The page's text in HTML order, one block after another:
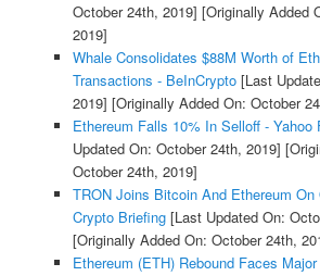
October 24th, 2019] [Originally Added
2019]
Whale Consolidates $88M Worth of
Transactions - BeInCrypto[Last
2019] [Originally Added On: October
Ethereum Falls 10% In Selloff - Yahoo
Updated On: October 24th, 2019]
October 24th, 2019]
TRON Joins Bitcoin And Ethereum On
Crypto Briefing[Last Updated On:
[Originally Added On: October 24th,
Ethereum (ETH) Rebound Faces